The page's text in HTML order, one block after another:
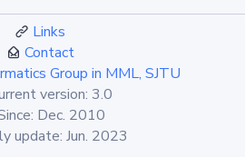
Links
Contact
Group in MML, SJTU
version: 3.0
Dec. 2010
update: Jun. 2023